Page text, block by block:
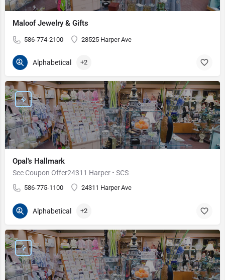
Maloof Jewelry & Gifts
586-774-2100 28525 Harper Ave
Alphabetical +2
Opal's Hallmark
See Coupon Offer24311 Harper • SCS
586-775-1100 24311 Harper Ave
Alphabetical +2